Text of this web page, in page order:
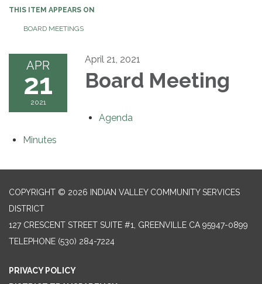
THIS ITEM APPEARS ON
BOARD MEETINGS
APR
21
2021
April 21, 2021
Board Meeting
Agenda
Minutes
COPYRIGHT © 2026 INDIAN VALLEY COMMUNITY SERVICES
DISTRICT
127 CRESCENT STREET SUITE #1, GREENVILLE CA 95947-0899
TELEPHONE (530) 284-7224
PRIVACY POLICY